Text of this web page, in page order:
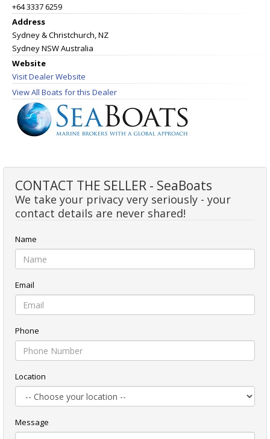
+64 3337 6259
Address
Sydney & Christchurch, NZ
Sydney NSW Australia
Website
Visit Dealer Website
View All Boats for this Dealer
CONTACT THE SELLER - SeaBoats
We take your privacy very seriously - your
contact details are never shared!
Name
Email
Phone
Location
Message